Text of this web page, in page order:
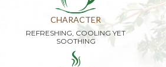
CHARACTER
REFRESHING, COOLING YET
SOOTHING